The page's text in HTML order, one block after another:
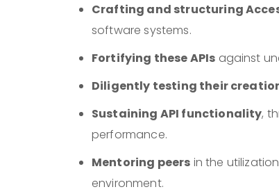
Crafting and structuring
software systems.
Fortifying these APIs against
Diligently testing their
Sustaining API functionality,
performance.
Mentoring peersin the
environment.